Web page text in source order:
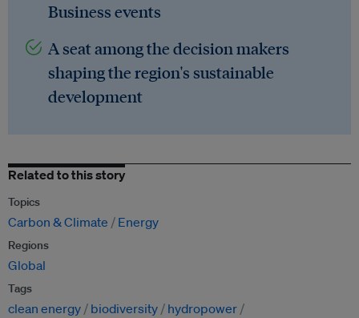
Business events
A seat among the decision makers
shaping the region's sustainable
development
Related to this story
Topics
Carbon & Climate Energy
Regions
Global
Tags
clean energy biodiversity
hydropower